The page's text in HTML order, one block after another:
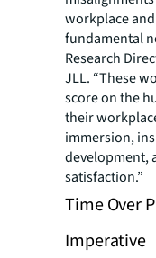
workplace
fundamental
Research
JLL. “These
score on the
their
immersion,
development,
satisfaction.”
Time Over
Imperative